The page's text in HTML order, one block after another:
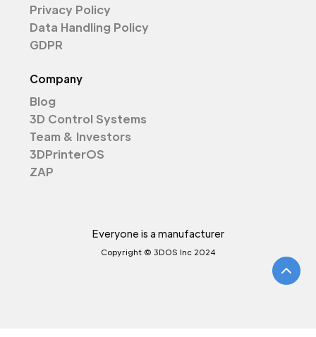
Privacy Policy
Data Handling Policy
GDPR
Company
Blog
3D Control Systems
Team & Investors
3DPrinterOS
ZAP
Everyone is a manufacturer
Copyright © 3DOS Inc 2024